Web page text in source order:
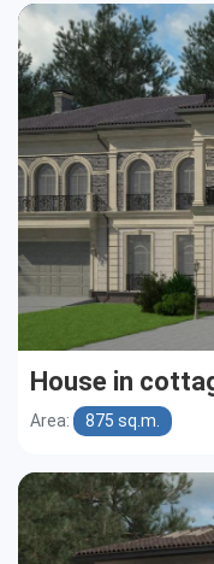
House in
Area: 875 sq.m.